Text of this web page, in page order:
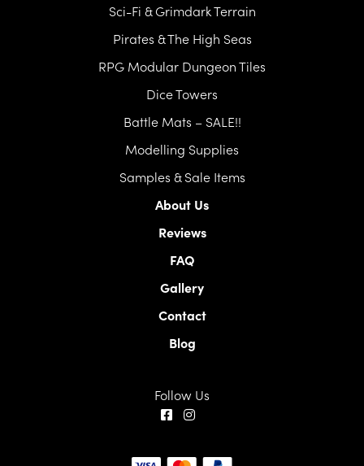
Sci-Fi & Grimdark Terrain
Pirates & The High Seas
RPG Modular Dungeon Tiles
Dice Towers
Battle Mats – SALE!!
Modelling Supplies
Samples & Sale Items
About Us
Reviews
FAQ
Gallery
Contact
Blog
Follow Us